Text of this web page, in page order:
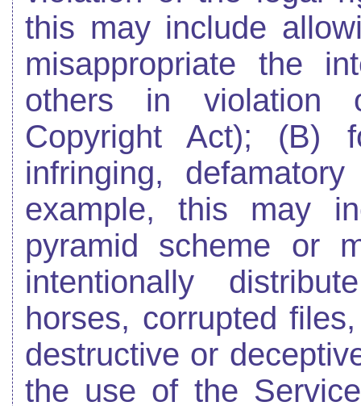
this may include
misappropriate the
others in violation
Copyright Act); (B)
infringing,
example, this may
pyramid scheme or
intentionally
horses, corrupted
destructive or
the use of the